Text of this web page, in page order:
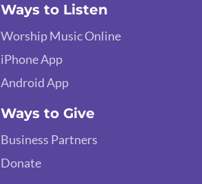
Ways to Listen
Worship Music Online
iPhone App
Android App
Ways to Give
Business Partners
Donate